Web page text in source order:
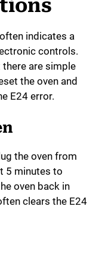
indicates a
controls.
are simple
the oven and
E24 error.
the oven from
5 minutes to
oven back in
clears the E24